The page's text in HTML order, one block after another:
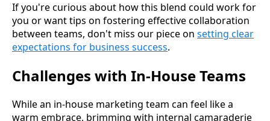
If you're curious about how this blend could work for
you or want tips on fostering effective collaboration
between teams, don't miss our piece on setting clear
expectations for business success.
Challenges with In-House Teams
While an in-house marketing team can feel like a
warm embrace, brimming with internal camaraderie